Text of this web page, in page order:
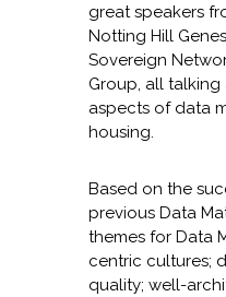
great speakers
Notting Hill
Sovereign
Group, all
aspects of data
housing.
Based on the
previous Data
themes for Data
centric cultures;
quality; well-